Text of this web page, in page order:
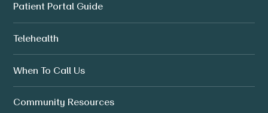
Patient Portal Guide
Telehealth
When To Call Us
Community Resources